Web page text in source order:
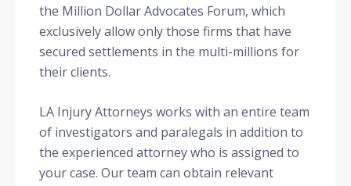
the Million Dollar Advocates Forum, which
exclusively allow only those firms that have
secured settlements in the multi-millions for
their clients.
LA Injury Attorneys works with an entire team
of investigators and paralegals in addition to
the experienced attorney who is assigned to
your case. Our team can obtain relevant